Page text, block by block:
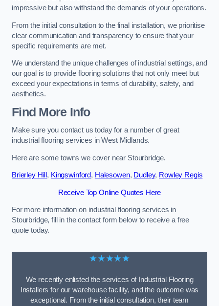
impressive but also withstand the demands of your operations.
From the initial consultation to the final installation, we prioritise
clear communication and transparency to ensure that your
specific requirements are met.
We understand the unique challenges of industrial settings, and
our goal is to provide flooring solutions that not only meet but
exceed your expectations in terms of durability, safety, and
aesthetics.
Find More Info
Make sure you contact us today for a number of great
industrial flooring services in West Midlands.
Here are some towns we cover near Stourbridge.
Brierley Hill , Kingswinford, Halesowen, Dudley, Rowley Regis
Receive Top Online Quotes Here
For more information on industrial flooring services in
Stourbridge, fill in the contact form below to receive a free
quote today.
★★★★★
We recently enlisted the services of Industrial Flooring
Installers for our warehouse facility, and the outcome was
exceptional. From the initial consultation, their team